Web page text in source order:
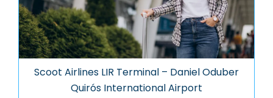
Scoot Airlines LIR Terminal – Daniel Oduber
Quirós International Airport